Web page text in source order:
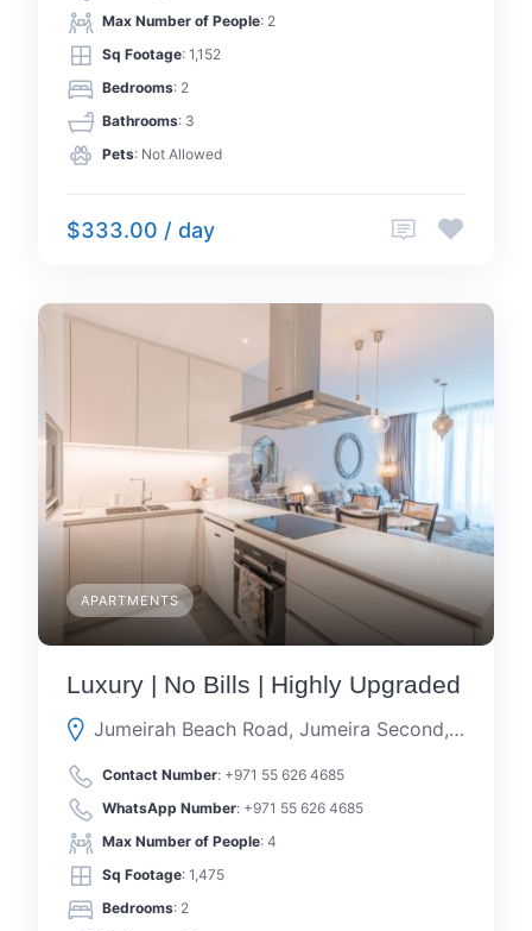
Max Number of People: 2
Sq Footage: 1,152
Bedrooms: 2
Bathrooms: 3
Pets: Not Allowed
$333.00 / day
APARTMENTS
Luxury | No Bills | Highly Upgraded
Jumeirah Beach Road, Jumeira Second, Dubai, Dubai, United Arab Emirates
Contact Number: +971 55 626 4685
WhatsApp Number: +971 55 626 4685
Max Number of People: 4
Sq Footage: 1,475
Bedrooms: 2